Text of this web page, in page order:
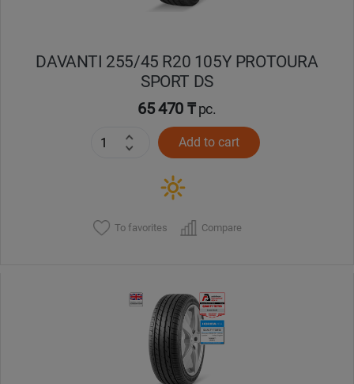
DAVANTI 255/45 R20 105Y PROTOURA
SPORT DS
65 470 ₸pc.
Add to cart
To favorites Compare